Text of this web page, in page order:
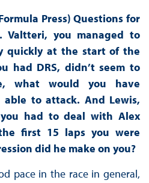
Press) Questions for
Valtteri, you managed to
quickly at the start of the
had DRS, didn’t seem to
what would you have
to attack. And Lewis,
had to deal with Alex
first 15 laps you were
did he make on you?
pace in the race in general,